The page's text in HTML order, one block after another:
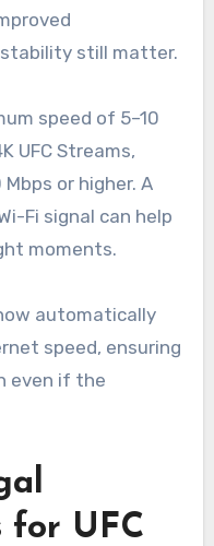
still matter.
speed of 5–10
UFC Streams,
or higher. A
Fi signal can help
moments.
automatically
speed, ensuring
even if the
for UFC